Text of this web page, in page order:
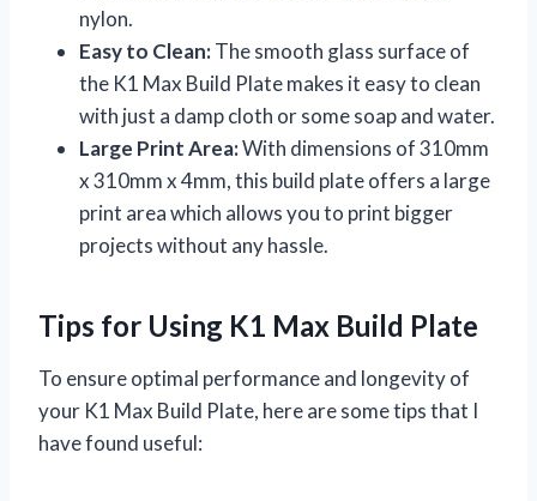
nylon.
Easy to Clean:The smooth glass surface of
the K1 Max Build Plate makes it easy to clean
with just a damp cloth or some soap and water.
Large Print Area:With dimensions of 310mm
x 310mm x 4mm, this build plate offers a large
print area which allows you to print bigger
projects without any hassle.
Tips for Using K1 Max Build Plate
To ensure optimal performance and longevity of
your K1 Max Build Plate, here are some tips that I
have found useful: